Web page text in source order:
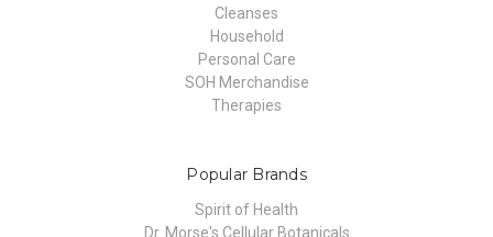
Cleanses
Household
Personal Care
SOH Merchandise
Therapies
Popular Brands
Spirit of Health
Dr. Morse's Cellular Botanicals